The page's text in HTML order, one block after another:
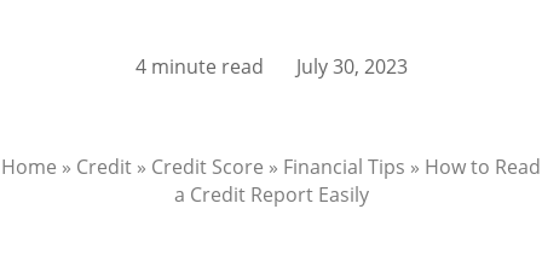
4 minute read July 30, 2023
Home » Credit » Credit Score » Financial Tips » How to Read
a Credit Report Easily